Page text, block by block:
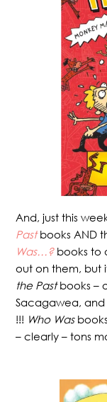
And, just this
Pastbooks AND
Was…? books to
out on them, but
the Pastbooks –
Sacagawea, and
!!! Who Was
– clearly – tons